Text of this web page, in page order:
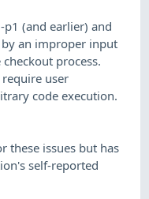
p1 (and earlier) and
an improper input
process.
user
code execution.
these issues but has
self-reported